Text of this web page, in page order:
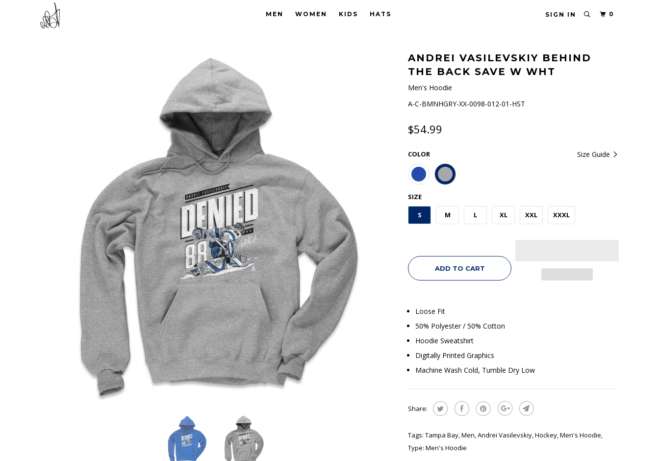
SIGN IN 0
MEN WOMEN KIDS HATS
ANDREI VASILEVSKIY BEHIND
THE BACK SAVE W WHT
Men's Hoodie
A-C-BMNHGRY-XX-0098-012-01-HST
$54.99
Size Guide
COLOR
SIZE
S M L XL XXL XXXL
ADD TO CART
Loose Fit
50% Polyester / 50% Cotton
Hoodie Sweatshirt
Digitally Printed Graphics
Machine Wash Cold, Tumble Dry Low
Share:
Tags: Tampa Bay,Men,Andrei Vasilevskiy,Hockey,Men's Hoodie,
Type: Men's Hoodie